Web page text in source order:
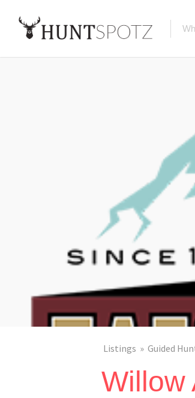
Listings Guided
Willow